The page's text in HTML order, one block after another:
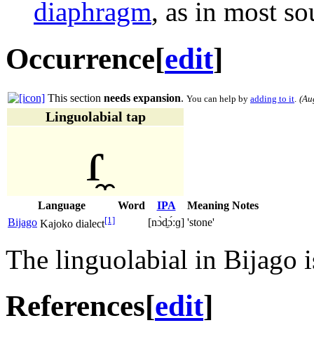
diaphragm, as in most
Occurrence[edit]
This section needs expansion. You can help by adding to it (
Linguolabial tap
ɾ̼
Language Word IPA Meaning Notes
Bijago Kajoko dialect[1] [nɔ̀d̼ɔ́ːɡ] 'stone'
The linguolabial in Bijago
References[edit]